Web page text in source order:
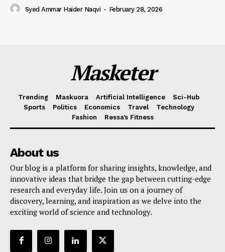
Syed Ammar Haider Naqvi - February 28, 2026
Masketer
Trending Maskuora Artificial Intelligence
Sci-Hub
Sports
Politics Economics Travel
Technology
Fashion
Ressa’s Fitness
About us
Our blog is a platform for sharing insights, knowledge, and
innovative ideas that bridge the gap between cutting-edge
research and everyday life. Join us on a journey of
discovery, learning, and inspiration as we delve into the
exciting world of science and technology.